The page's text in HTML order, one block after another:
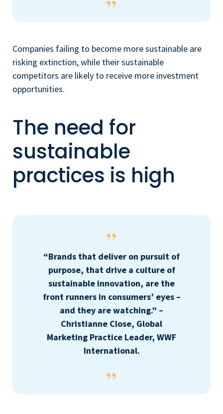
Companies failing to become more sustainable are
risking extinction, while their sustainable
competitors are likely to receive more investment
opportunities.
The need for
sustainable
practices is high
“Brands that deliver on pursuit of
purpose, that drive a culture of
sustainable innovation, are the
front runners in consumers’ eyes –
and they are watching.” –
Christianne Close, Global
Marketing Practice Leader, WWF
International.